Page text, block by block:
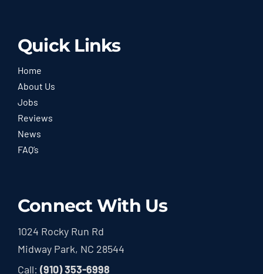
Quick Links
Home
About Us
Jobs
Reviews
News
FAQ’s
Connect With Us
1024 Rocky Run Rd
Midway Park, NC 28544
Call: (910) 353-6998